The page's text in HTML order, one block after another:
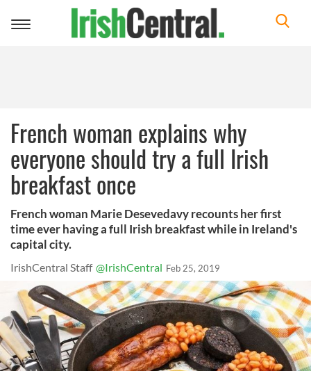
Toggle
French woman explains why
everyone should try a full Irish
breakfast once
French woman Marie Desevedavy recounts her first
time ever having a full Irish breakfast while in Ireland's
capital city.
IrishCentral Staff @IrishCentral Feb 25, 2019